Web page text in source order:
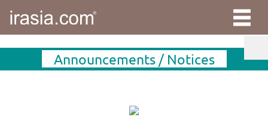
Announcements / Notices